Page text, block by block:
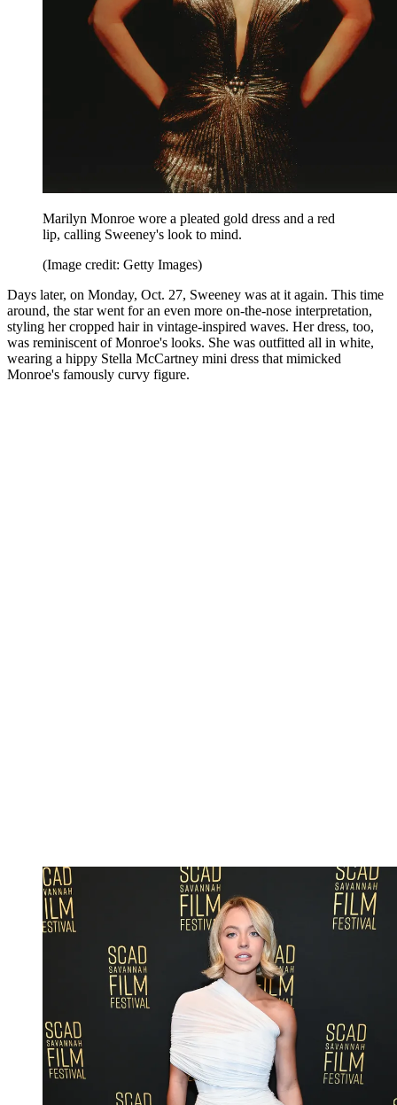
Marilyn Monroe wore a pleated gold dress and a red
lip, calling Sweeney's look to mind.
(Image credit: Getty Images)
Days later, on Monday, Oct. 27, Sweeney was at it again. This time
around, the star went for an even more on-the-nose interpretation,
styling her cropped hair in vintage-inspired waves. Her dress, too,
was reminiscent of Monroe's looks. She was outfitted all in white,
wearing a hippy Stella McCartney mini dress that mimicked
Monroe's famously curvy figure.